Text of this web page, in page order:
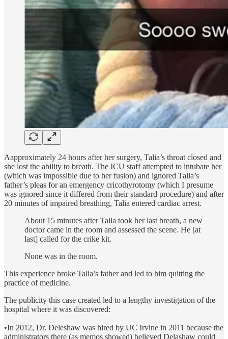
Aapproximately 24 hours after her surgery, Talia’s throat closed and
she lost the ability to breath. The ICU staff attempted to intubate her
(which was impossible due to her fusion) and ignored Talia’s
father’s pleas for an emergency cricothyrotomy (which I presume
was ignored since it differed from their standard procedure) and after
20 minutes of impaired breathing, Talia entered cardiac arrest.
About 15 minutes after Talia took her last breath, a new
doctor came in the room and assessed the scene. He [at
last] called for the crike kit.
None was in the room.
This experience broke Talia’s father and led to him quitting the
practice of medicine.
The publicity this case created led to a lengthy investigation of the
hospital where it was discovered:
•In 2012, Dr. Deleshaw was hired by UC Irvine in 2011 because the
administrators there (as memos showed) believed Delashaw could